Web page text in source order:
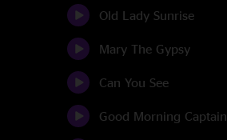
Old Lady Sunrise
Mary The Gypsy
Can You See
Good Morning Captain